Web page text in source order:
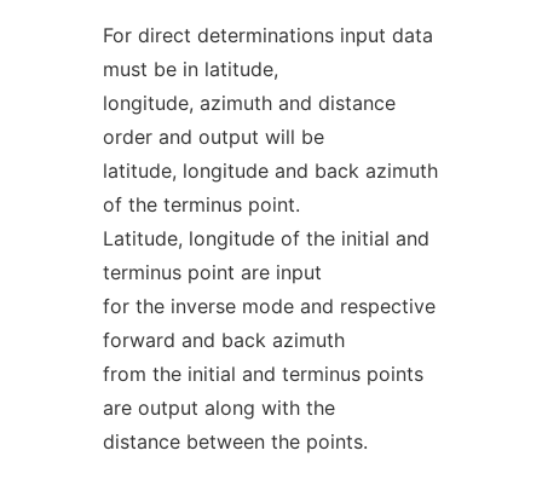
For direct determinations input data
must be in latitude,
longitude, azimuth and distance
order and output will be
latitude, longitude and back azimuth
of the terminus point.
Latitude, longitude of the initial and
terminus point are input
for the inverse mode and respective
forward and back azimuth
from the initial and terminus points
are output along with the
distance between the points.